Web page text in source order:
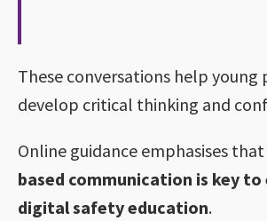
These conversations help young
develop critical thinking and
Online guidance emphasises that
based communication is key
digital safety education.